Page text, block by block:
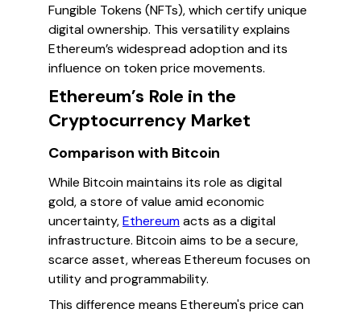
Fungible Tokens (NFTs), which certify unique
digital ownership. This versatility explains
Ethereum’s widespread adoption and its
influence on token price movements.
Ethereum’s Role in the
Cryptocurrency Market
Comparison with Bitcoin
While Bitcoin maintains its role as digital
gold, a store of value amid economic
uncertainty,Ethereumacts as a digital
infrastructure. Bitcoin aims to be a secure,
scarce asset, whereas Ethereum focuses on
utility and programmability.
This difference means Ethereum's price can